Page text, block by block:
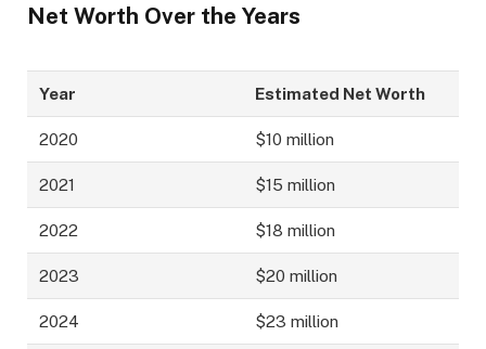
Net Worth Over the Years
Year Estimated Net Worth
2020 $10 million
2021 $15 million
2022 $18 million
2023 $20 million
2024 $23 million